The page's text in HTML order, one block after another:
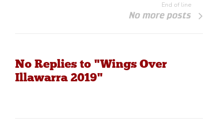
End of line
No more posts
No Replies to "Wings Over
Illawarra 2019"